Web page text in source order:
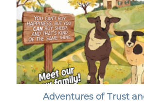
Adventures of Trust